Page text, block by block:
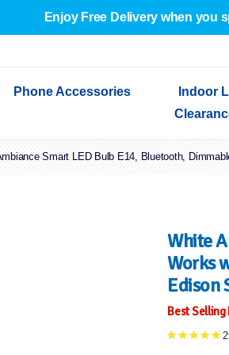
Enjoy Free Delivery when you
Indoor Wall Lights
Outdoor Garden Lights
Outdoor Security Lights
Decorative Lights
Phone Accessories
Cables & Adapters
Indoor
Indoor
Smart LED Bulb E14, Bluetooth,
White
Works
Edison
Best Selling